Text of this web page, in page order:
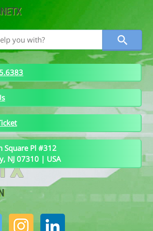
Square Pl #312
NJ 07310 | USA